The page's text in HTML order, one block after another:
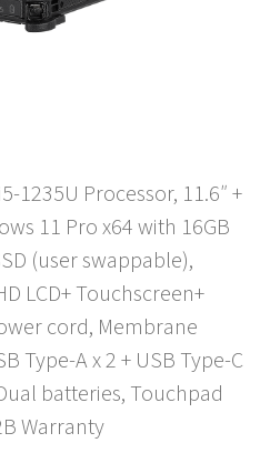
1235U Processor, 11.6″ +
11 Pro x64 with 16GB
(user swappable),
LCD+ Touchscreen+
cord, Membrane
Type-A x 2 + USB Type-C
batteries, Touchpad
Warranty